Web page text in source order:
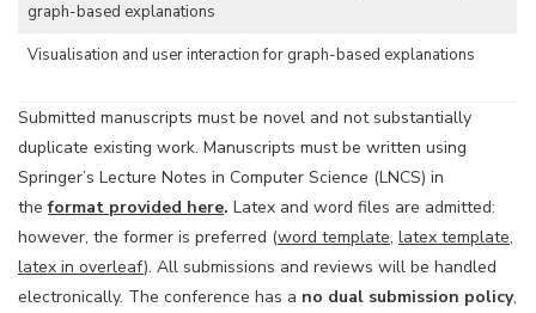
graph-based explanations
Visualisation and user interaction for graph-based explanations
Submitted manuscripts must be novel and not substantially
duplicate existing work. Manuscripts must be written using
Springer’s Lecture Notes in Computer Science (LNCS) in
theformat provided here. Latex and word files are admitted:
however, the former is preferred (word template, latex template,
latex in overleaf). All submissions and reviews will be handled
electronically. The conference has a no dual submission policy,